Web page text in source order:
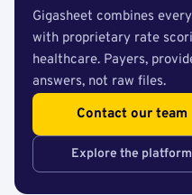
Gigasheet combines
with proprietary rate
healthcare. Payers,
answers, not raw files.
Contact our team
Explore the platform